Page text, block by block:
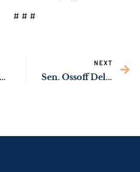
# # #
Sens. Ossoff, Rev. Warnock Press Biden Administration to Support Domestic Solar Manufacturing
NEXT
Sen. Ossoff Delivering New Resources to Expand Pre-School Opportunities for Georgia Families